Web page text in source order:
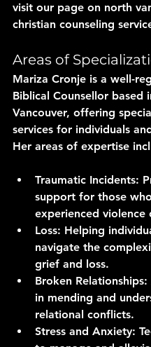
visit our page on north
christian counseling
Areas of
Mariza Cronje is a well-
Biblical Counsellor based
Vancouver, offering
services for individuals
Her areas of expertise
Traumatic Incidents:
support for those
experienced violence
Loss: Helping
navigate the
grief and loss.
Broken Relationships:
in mending and
relational conflicts.
Stress and Anxiety: